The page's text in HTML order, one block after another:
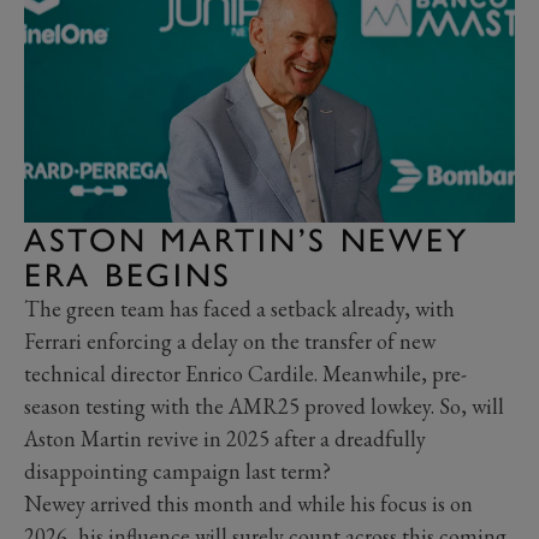
ASTON MARTIN’S NEWEY
ERA BEGINS
The green team has faced a setback already, with
Ferrari enforcing a delay on the transfer of new
technical director Enrico Cardile. Meanwhile, pre-
season testing with the AMR25 proved lowkey. So, will
Aston Martin revive in 2025 after a dreadfully
disappointing campaign last term?
Newey arrived this month and while his focus is on